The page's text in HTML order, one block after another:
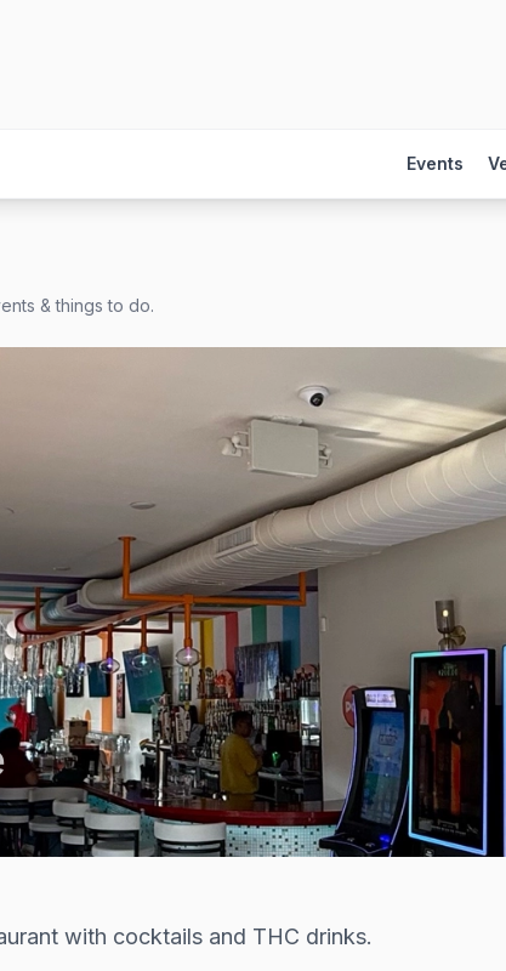
Events
& things to do.
with cocktails and THC drinks.